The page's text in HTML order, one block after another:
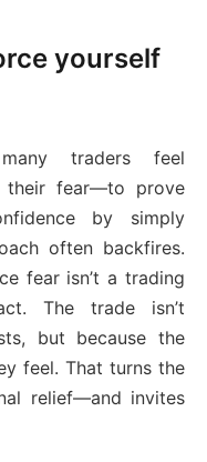
yourself
traders feel
their fear—to prove
by simply
often backfires.
fear isn’t a trading
The trade isn’t
but because the
feel. That turns the
relief—and invites